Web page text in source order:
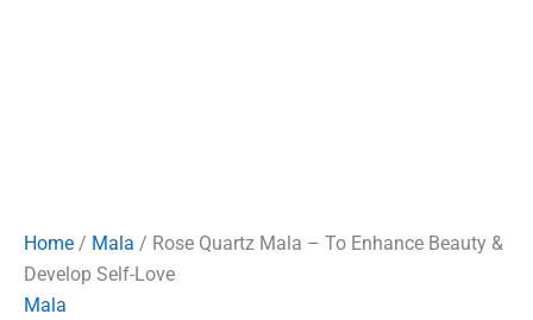
Home / Mala / Rose Quartz Mala – To Enhance Beauty &
Develop Self-Love
Mala